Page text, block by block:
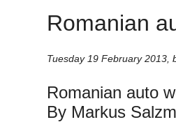
Romanian
Tuesday 19 February 2013 ,
Romanian auto
By Markus